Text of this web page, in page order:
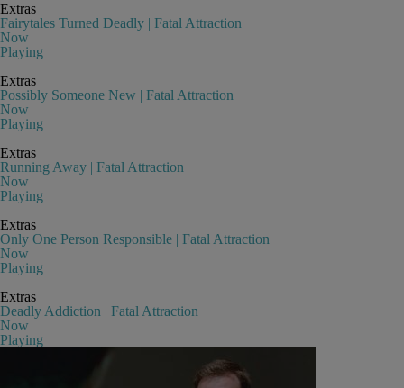
Extras
Fairytales Turned Deadly | Fatal Attraction
Now
Playing
Extras
Possibly Someone New | Fatal Attraction
Now
Playing
Extras
Running Away | Fatal Attraction
Now
Playing
Extras
Only One Person Responsible | Fatal Attraction
Now
Playing
Extras
Deadly Addiction | Fatal Attraction
Now
Playing